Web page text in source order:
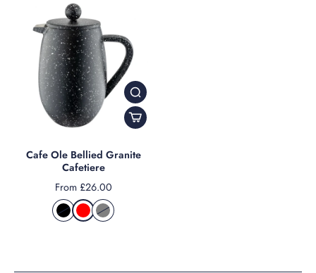
Cafe Ole Bellied Granite
Cafetiere
From £26.00